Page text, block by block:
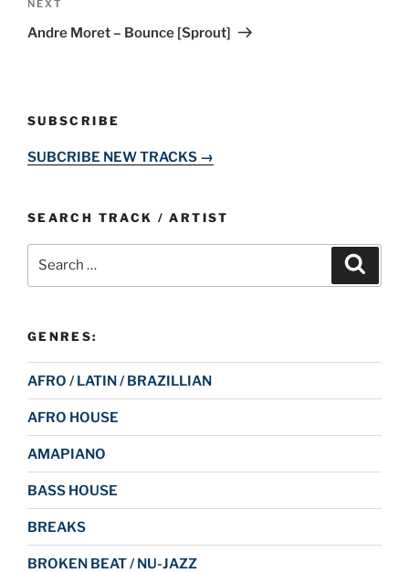
Next
Post
NEXT
Andre Moret – Bounce [Sprout]
SUBSCRIBE
SUBCRIBE NEW TRACKS →
SEARCH TRACK / ARTIST
GENRES:
AFRO / LATIN / BRAZILLIAN
AFRO HOUSE
AMAPIANO
BASS HOUSE
BREAKS
BROKEN BEAT / NU-JAZZ